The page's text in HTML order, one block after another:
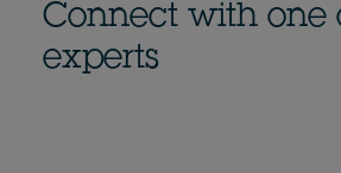
Connect with one
experts